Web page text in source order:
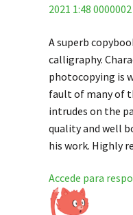
de 5
2021 1:48 0000002
A superb
calligraphy.
photocopying is
fault of many of
intrudes on the
quality and well
his work. Highly
Accede para